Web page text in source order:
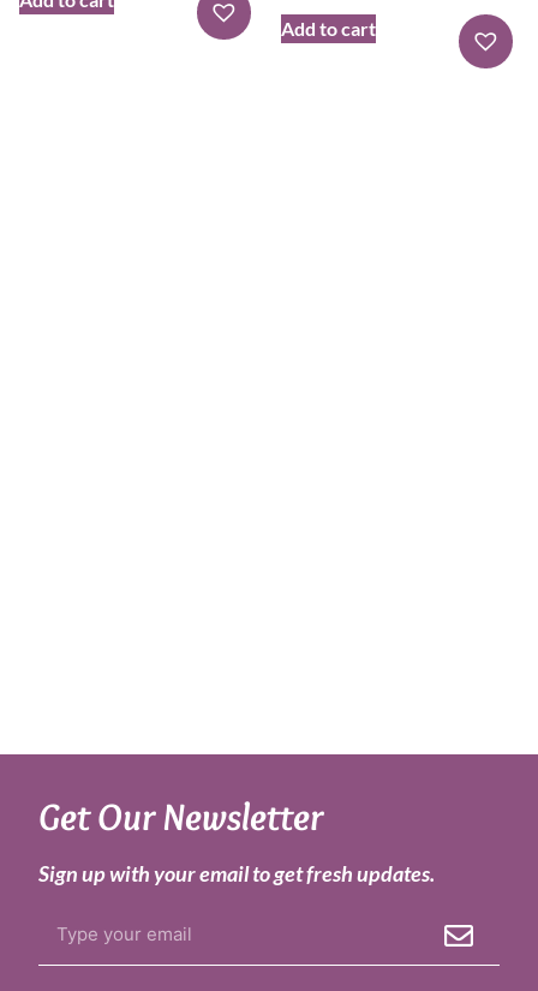
Add to cart
Get Our Newsletter
Sign up with your email to get fresh updates.